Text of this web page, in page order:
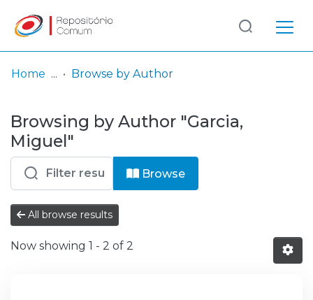
& Collections
Browse repository
Entities
Log
In
(current)
Home Browse by Author
Browsing by Author "Garcia,
Miguel"
Browse
All browse results
Now showing 1 - 2 of 2